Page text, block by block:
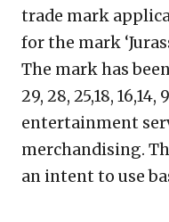
trade mark
for the mark
The mark has
29, 28, 25,18,
entertainment
merchandising.
an intent to use